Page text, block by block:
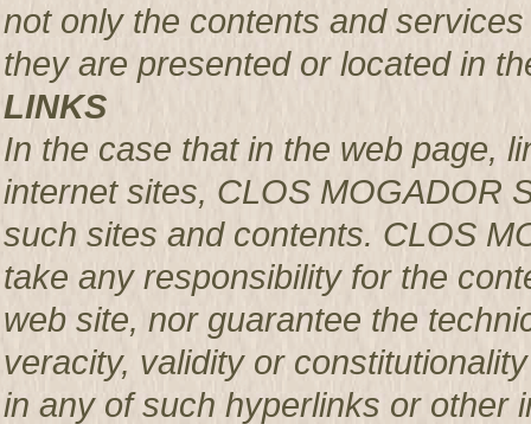
not only the contents and
they are presented or located in
LINKS
In the case that in the web page,
internet sites, CLOS MOGADOR
such sites and contents. CLOS
take any responsibility for the
web site, nor guarantee the
veracity, validity or
in any of such hyperlinks or other